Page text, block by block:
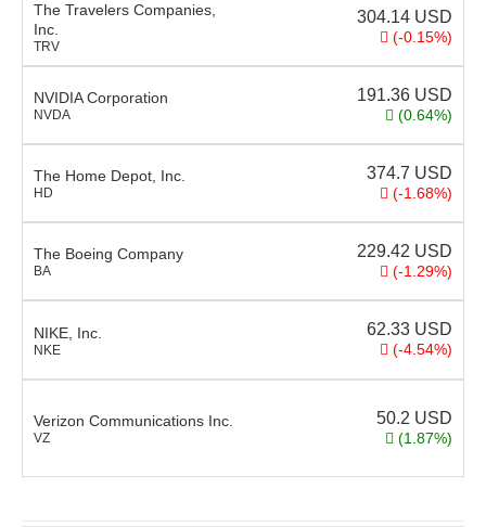
The Travelers Companies,
Inc.
TRV
304.14 USD
(-0.15%)
NVIDIA Corporation
NVDA
191.36 USD
(0.64%)
The Home Depot, Inc.
HD
374.7 USD
(-1.68%)
The Boeing Company
BA
229.42 USD
(-1.29%)
NIKE, Inc.
NKE
62.33 USD
(-4.54%)
Verizon Communications Inc.
VZ
50.2 USD
(1.87%)